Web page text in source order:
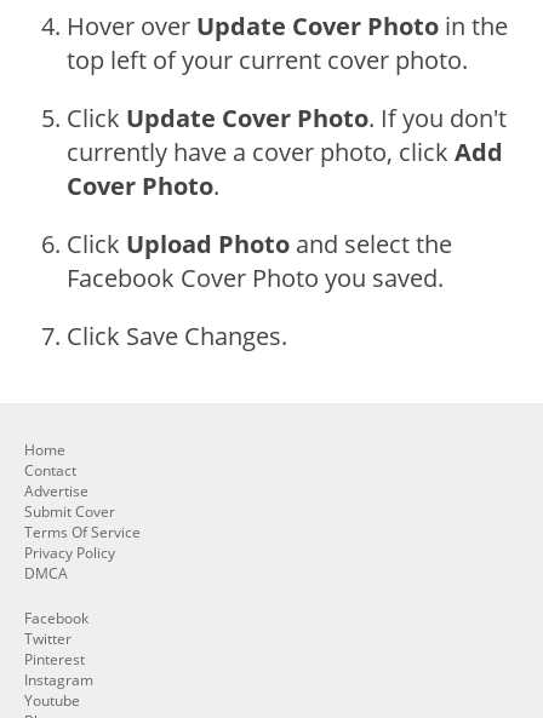
Hover over Update Cover Photo in the
top left of your current cover photo.
Click Update Cover Photo. If you don't
currently have a cover photo, click Add
Cover Photo.
Click Upload Photo and select the
Facebook Cover Photo you saved.
Click Save Changes.
Home
Contact
Advertise
Submit Cover
Terms Of Service
Privacy Policy
DMCA
Facebook
Twitter
Pinterest
Instagram
Youtube